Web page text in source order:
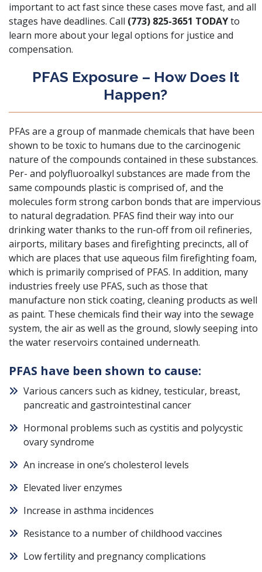
important to act fast since these cases move fast, and all
stages have deadlines. Call (773) 825-3651 TODAYto
learn more about your legal options for justice and
compensation.
PFAS Exposure – How Does It
Happen?
PFAs are a group of manmade chemicals that have been
shown to be toxic to humans due to the carcinogenic
nature of the compounds contained in these substances.
Per- and polyfluoroalkyl substances are made from the
same compounds plastic is comprised of, and the
molecules form strong carbon bonds that are impervious
to natural degradation. PFAS find their way into our
drinking water thanks to the run-off from oil refineries,
airports, military bases and firefighting precincts, all of
which are places that use aqueous film firefighting foam,
which is primarily comprised of PFAS. In addition, many
industries freely use PFAS, such as those that
manufacture non stick coating, cleaning products as well
as paint. These chemicals find their way into the sewage
system, the air as well as the ground, slowly seeping into
the water reservoirs contained underneath.
PFAS have been shown to cause:
Various cancers such as kidney, testicular, breast,
pancreatic and gastrointestinal cancer
Hormonal problems such as cystitis and polycystic
ovary syndrome
An increase in one’s cholesterol levels
Elevated liver enzymes
Increase in asthma incidences
Resistance to a number of childhood vaccines
Low fertility and pregnancy complications